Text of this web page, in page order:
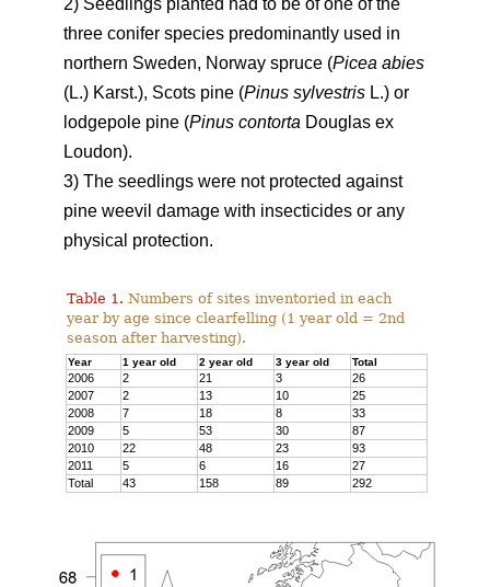
three conifer species predominantly used in
northern Sweden, Norway spruce (Picea abies
(L.) Karst.), Scots pine (Pinus sylvestris L.) or
lodgepole pine (Pinus contorta Douglas ex
Loudon).
3) The seedlings were not protected against
pine weevil damage with insecticides or any
physical protection.
Table 1. Numbers of sites inventoried in each
year by age since clearfelling (1 year old = 2nd
season after harvesting).
Year 1 year old 2 year old 3 year old Total
2006 2 21 3
26
2007
2 13 10
25
2008
7 18 8
33
2009
5 53 30
87
2010
22 48 23
93
2011
5 6 16
27
Total
43 158 89 292